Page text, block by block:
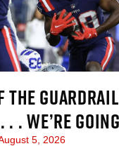
. . WE’RE
5, 2026